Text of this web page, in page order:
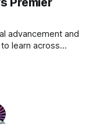
advancement and
learn across
deep, cross-